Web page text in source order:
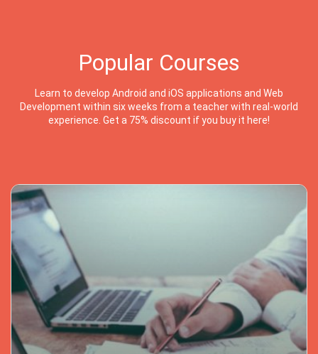
Popular Courses
Learn to develop Android and iOS applications and Web
Development within six weeks from a teacher with real-world
experience. Get a 75% discount if you buy it here!